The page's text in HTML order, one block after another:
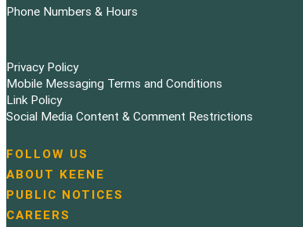
Phone Numbers & Hours
Privacy Policy
Mobile Messaging Terms and Conditions
Link Policy
Social Media Content & Comment Restrictions
N
a
v
i
FOLLOW US
ABOUT KEENE
PUBLIC NOTICES
CAREERS